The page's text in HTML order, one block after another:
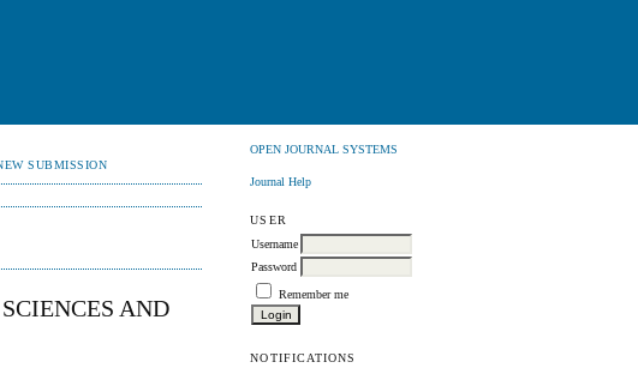
OPEN JOURNAL SYSTEMS
Journal Help
USER
Username
Password
Remember me
NOTIFICATIONS
SUBMISSION
AND